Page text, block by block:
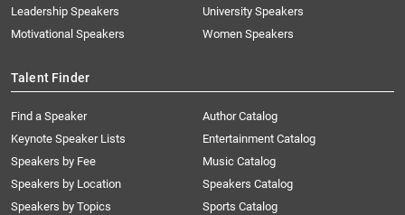
Leadership Speakers
Motivational Speakers
University Speakers
Women Speakers
Talent Finder
Find a Speaker
Keynote Speaker Lists
Speakers by Fee
Speakers by Location
Speakers by Topics
Author Catalog
Entertainment Catalog
Music Catalog
Speakers Catalog
Sports Catalog